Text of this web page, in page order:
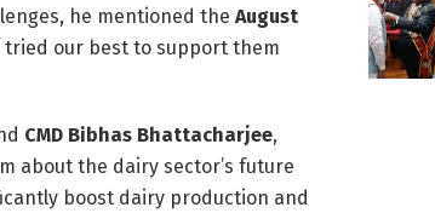
he mentioned the August
tried our best to support them
CMD Bibhas Bhattacharjee,
about the dairy sector’s future
boost dairy production and